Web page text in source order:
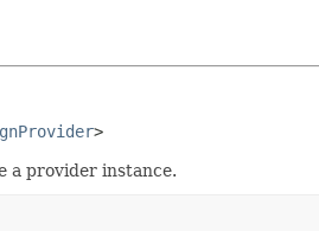
>
a provider instance.